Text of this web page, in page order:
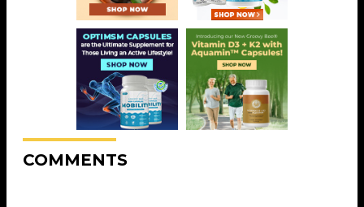
COMMENTS